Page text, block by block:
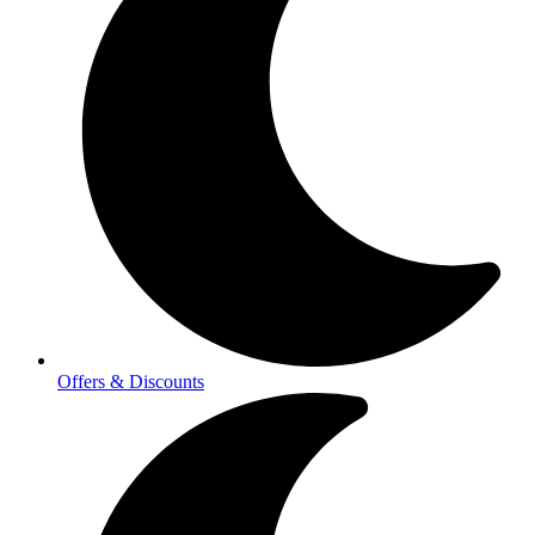
Offers & Discounts